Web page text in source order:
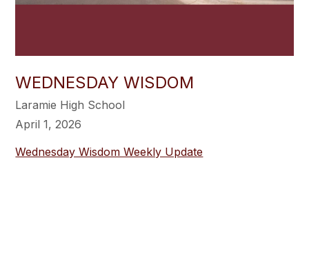
WEDNESDAY WISDOM
Laramie High School
April 1, 2026
Wednesday Wisdom Weekly Update